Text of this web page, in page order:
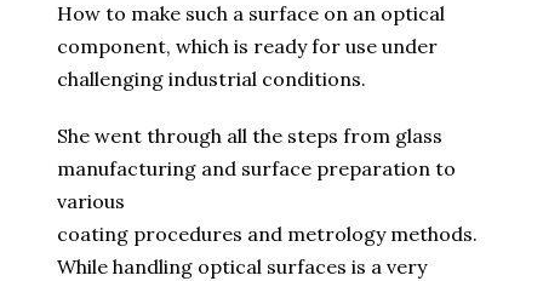
How to make such a surface on an optical
component, which is ready for use under
challenging industrial conditions.
She went through all the steps from glass
manufacturing and surface preparation to
various
coating procedures and metrology methods.
While handling optical surfaces is a very